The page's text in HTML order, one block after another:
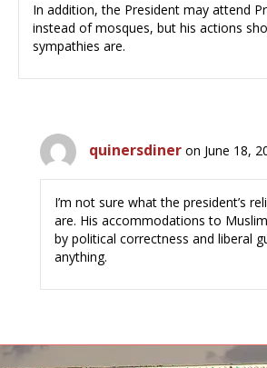
In addition, the President may attend
instead of mosques, but his actions
sympathies are.
quinersdiner on June 18,
I’m not sure what the president’s
are. His accommodations to
by political correctness and liberal
anything.